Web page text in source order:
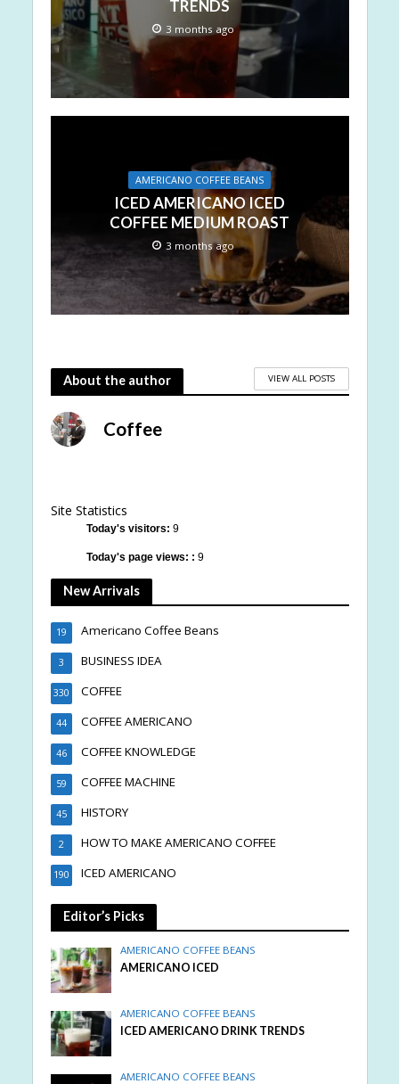
TRENDS
3 months ago
AMERICANO COFFEE BEANS
ICED AMERICANO ICED
COFFEE MEDIUM ROAST
3 months ago
About the author VIEW ALL POSTS
Coffee
Site Statistics
Today's visitors: 9
Today's page views: : 9
New Arrivals
Americano Coffee Beans
19
BUSINESS IDEA
3
COFFEE
330
COFFEE AMERICANO
44
COFFEE KNOWLEDGE
46
COFFEE MACHINE
59
HISTORY
45
HOW TO MAKE AMERICANO COFFEE
2
ICED AMERICANO
190
Editor’s Picks
AMERICANO COFFEE BEANS
AMERICANO ICED
AMERICANO COFFEE BEANS
ICED AMERICANO DRINK TRENDS
AMERICANO COFFEE BEANS